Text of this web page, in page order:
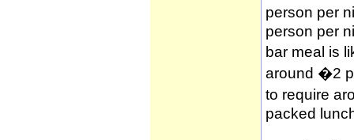
person per
person per
bar meal is
around �2
to require
packed